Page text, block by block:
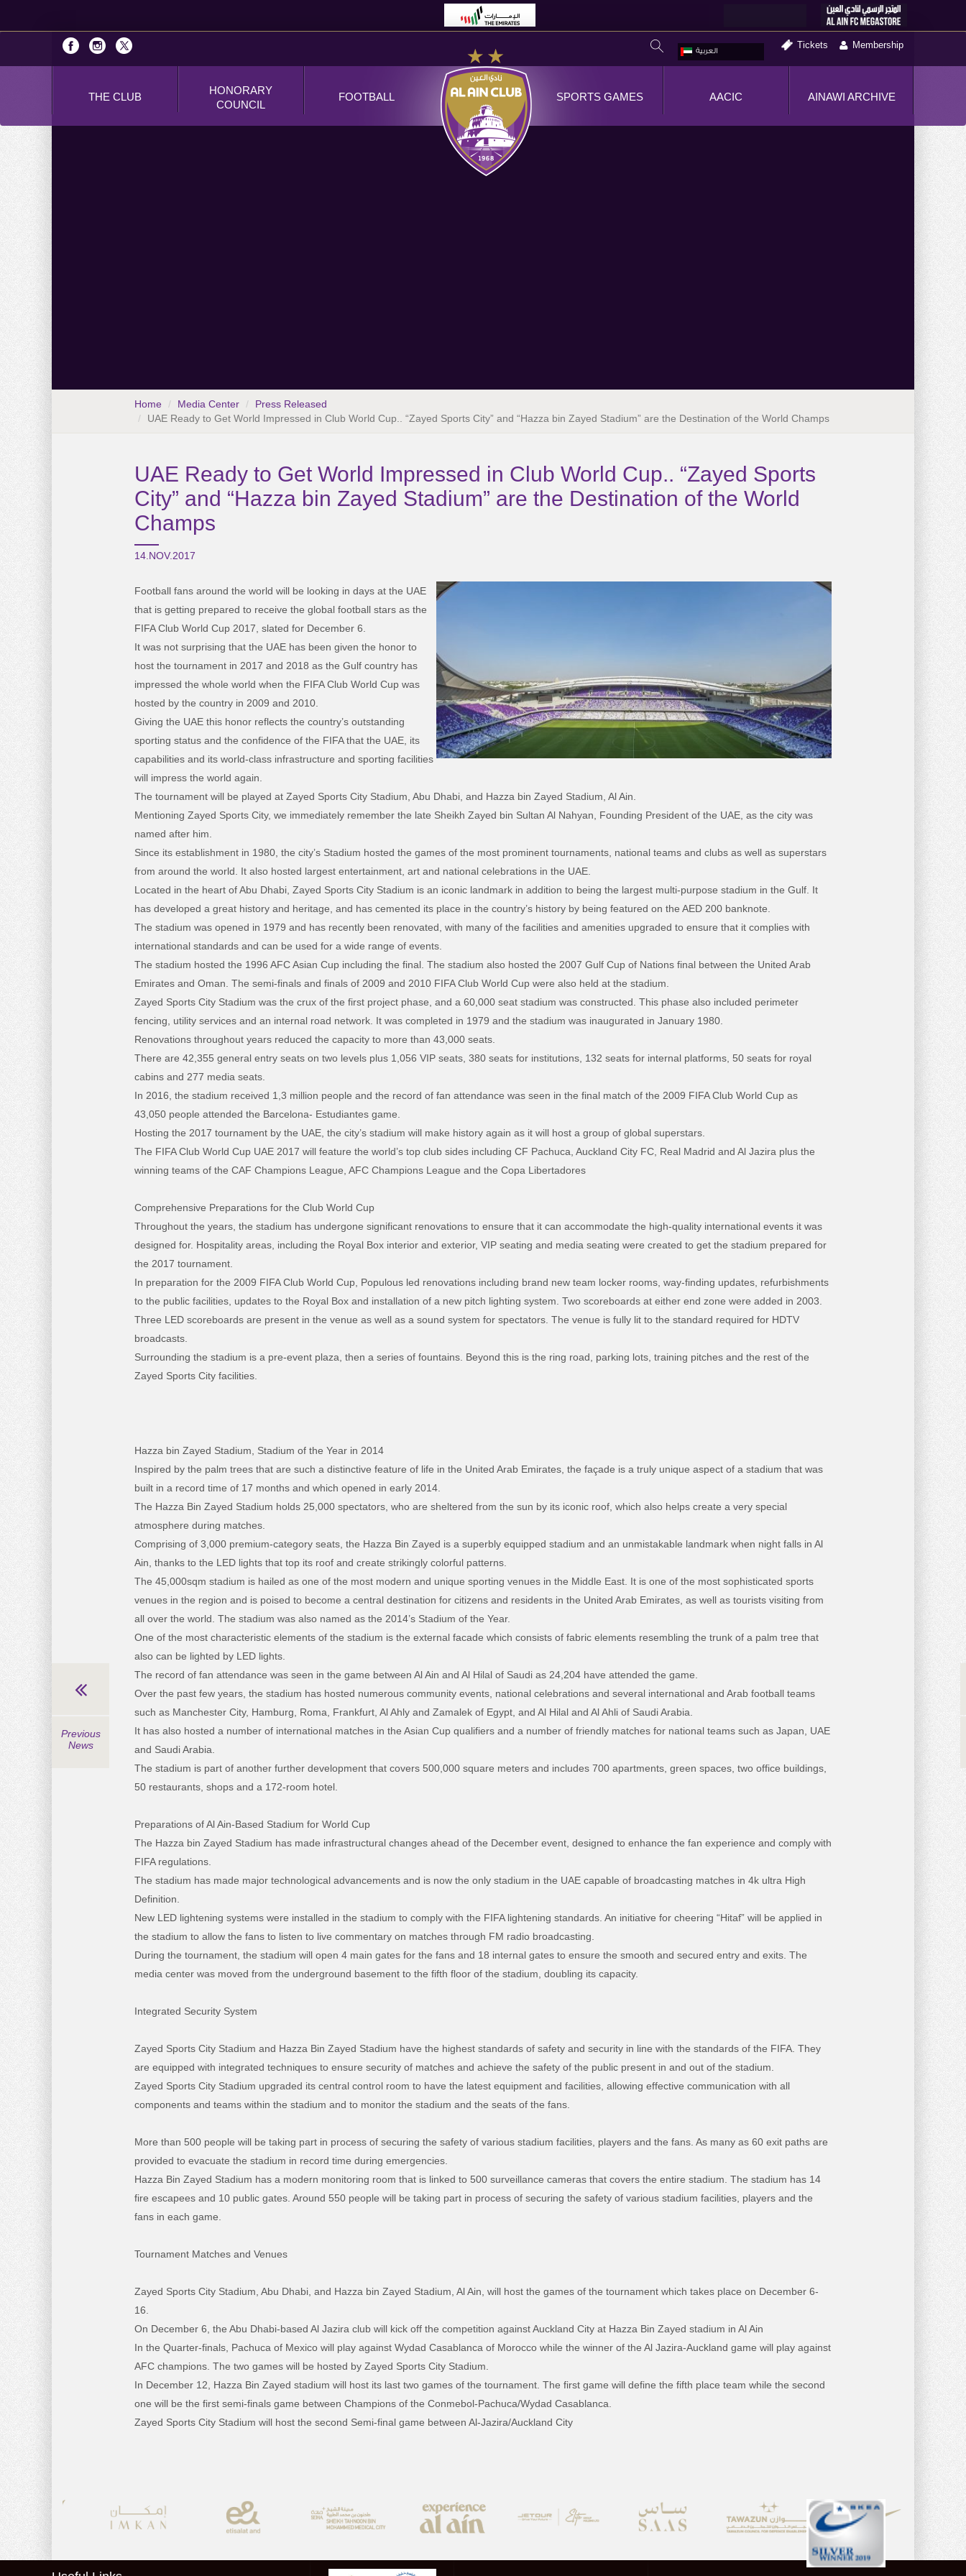
العربية
Tickets Membership
THE CLUB
HONORARY
COUNCIL
FOOTBALL AINAWI ARCHIVE
AACIC
SPORTS GAMES
Home Media Center
Press Released
UAE Ready to Get World Impressed in Club World Cup.. “Zayed Sports City” and “Hazza bin Zayed Stadium” are the Destination of the World Champs
UAE Ready to Get World Impressed in Club World Cup.. “Zayed Sports
City” and “Hazza bin Zayed Stadium” are the Destination of the World
Champs
14.NOV.2017
Football fans around the world will be looking in days at the UAE
that is getting prepared to receive the global football stars as the
FIFA Club World Cup 2017, slated for December 6.
It was not surprising that the UAE has been given the honor to
host the tournament in 2017 and 2018 as the Gulf country has
impressed the whole world when the FIFA Club World Cup was
hosted by the country in 2009 and 2010.
Giving the UAE this honor reflects the country’s outstanding
sporting status and the confidence of the FIFA that the UAE, its
capabilities and its world-class infrastructure and sporting facilities
will impress the world again.
The tournament will be played at Zayed Sports City Stadium, Abu Dhabi, and Hazza bin Zayed Stadium, Al Ain.
Mentioning Zayed Sports City, we immediately remember the late Sheikh Zayed bin Sultan Al Nahyan, Founding President of the UAE, as the city was
named after him.
Since its establishment in 1980, the city’s Stadium hosted the games of the most prominent tournaments, national teams and clubs as well as superstars
from around the world. It also hosted largest entertainment, art and national celebrations in the UAE.
Located in the heart of Abu Dhabi, Zayed Sports City Stadium is an iconic landmark in addition to being the largest multi-purpose stadium in the Gulf. It
has developed a great history and heritage, and has cemented its place in the country’s history by being featured on the AED 200 banknote.
The stadium was opened in 1979 and has recently been renovated, with many of the facilities and amenities upgraded to ensure that it complies with
international standards and can be used for a wide range of events.
The stadium hosted the 1996 AFC Asian Cup including the final. The stadium also hosted the 2007 Gulf Cup of Nations final between the United Arab
Emirates and Oman. The semi-finals and finals of 2009 and 2010 FIFA Club World Cup were also held at the stadium.
Zayed Sports City Stadium was the crux of the first project phase, and a 60,000 seat stadium was constructed. This phase also included perimeter
fencing, utility services and an internal road network. It was completed in 1979 and the stadium was inaugurated in January 1980.
Renovations throughout years reduced the capacity to more than 43,000 seats.
There are 42,355 general entry seats on two levels plus 1,056 VIP seats, 380 seats for institutions, 132 seats for internal platforms, 50 seats for royal
cabins and 277 media seats.
In 2016, the stadium received 1,3 million people and the record of fan attendance was seen in the final match of the 2009 FIFA Club World Cup as
43,050 people attended the Barcelona- Estudiantes game.
Hosting the 2017 tournament by the UAE, the city’s stadium will make history again as it will host a group of global superstars.
The FIFA Club World Cup UAE 2017 will feature the world’s top club sides including CF Pachuca, Auckland City FC, Real Madrid and Al Jazira plus the
winning teams of the CAF Champions League, AFC Champions League and the Copa Libertadores
Comprehensive Preparations for the Club World Cup
Throughout the years, the stadium has undergone significant renovations to ensure that it can accommodate the high-quality international events it was
designed for. Hospitality areas, including the Royal Box interior and exterior, VIP seating and media seating were created to get the stadium prepared for
the 2017 tournament.
In preparation for the 2009 FIFA Club World Cup, Populous led renovations including brand new team locker rooms, way-finding updates, refurbishments
to the public facilities, updates to the Royal Box and installation of a new pitch lighting system. Two scoreboards at either end zone were added in 2003.
Three LED scoreboards are present in the venue as well as a sound system for spectators. The venue is fully lit to the standard required for HDTV
broadcasts.
Surrounding the stadium is a pre-event plaza, then a series of fountains. Beyond this is the ring road, parking lots, training pitches and the rest of the
Zayed Sports City facilities.
Hazza bin Zayed Stadium, Stadium of the Year in 2014
Inspired by the palm trees that are such a distinctive feature of life in the United Arab Emirates, the façade is a truly unique aspect of a stadium that was
built in a record time of 17 months and which opened in early 2014.
The Hazza Bin Zayed Stadium holds 25,000 spectators, who are sheltered from the sun by its iconic roof, which also helps create a very special
atmosphere during matches.
Comprising of 3,000 premium-category seats, the Hazza Bin Zayed is a superbly equipped stadium and an unmistakable landmark when night falls in Al
Ain, thanks to the LED lights that top its roof and create strikingly colorful patterns.
The 45,000sqm stadium is hailed as one of the most modern and unique sporting venues in the Middle East. It is one of the most sophisticated sports
venues in the region and is poised to become a central destination for citizens and residents in the United Arab Emirates, as well as tourists visiting from
all over the world. The stadium was also named as the 2014’s Stadium of the Year.
One of the most characteristic elements of the stadium is the external facade which consists of fabric elements resembling the trunk of a palm tree that
also can be lighted by LED lights.
The record of fan attendance was seen in the game between Al Ain and Al Hilal of Saudi as 24,204 have attended the game.
Over the past few years, the stadium has hosted numerous community events, national celebrations and several international and Arab football teams
such as Manchester City, Hamburg, Roma, Frankfurt, Al Ahly and Zamalek of Egypt, and Al Hilal and Al Ahli of Saudi Arabia.
It has also hosted a number of international matches in the Asian Cup qualifiers and a number of friendly matches for national teams such as Japan, UAE
and Saudi Arabia.
The stadium is part of another further development that covers 500,000 square meters and includes 700 apartments, green spaces, two office buildings,
50 restaurants, shops and a 172-room hotel.
Preparations of Al Ain-Based Stadium for World Cup
The Hazza bin Zayed Stadium has made infrastructural changes ahead of the December event, designed to enhance the fan experience and comply with
FIFA regulations.
The stadium has made major technological advancements and is now the only stadium in the UAE capable of broadcasting matches in 4k ultra High
Definition.
New LED lightening systems were installed in the stadium to comply with the FIFA lightening standards. An initiative for cheering “Hitaf” will be applied in
the stadium to allow the fans to listen to live commentary on matches through FM radio broadcasting.
During the tournament, the stadium will open 4 main gates for the fans and 18 internal gates to ensure the smooth and secured entry and exits. The
media center was moved from the underground basement to the fifth floor of the stadium, doubling its capacity.
Integrated Security System
Zayed Sports City Stadium and Hazza Bin Zayed Stadium have the highest standards of safety and security in line with the standards of the FIFA. They
are equipped with integrated techniques to ensure security of matches and achieve the safety of the public present in and out of the stadium.
Zayed Sports City Stadium upgraded its central control room to have the latest equipment and facilities, allowing effective communication with all
components and teams within the stadium and to monitor the stadium and the seats of the fans.
More than 500 people will be taking part in process of securing the safety of various stadium facilities, players and the fans. As many as 60 exit paths are
provided to evacuate the stadium in record time during emergencies.
Hazza Bin Zayed Stadium has a modern monitoring room that is linked to 500 surveillance cameras that covers the entire stadium. The stadium has 14
fire escapees and 10 public gates. Around 550 people will be taking part in process of securing the safety of various stadium facilities, players and the
fans in each game.
Tournament Matches and Venues
Zayed Sports City Stadium, Abu Dhabi, and Hazza bin Zayed Stadium, Al Ain, will host the games of the tournament which takes place on December 6-
16.
On December 6, the Abu Dhabi-based Al Jazira club will kick off the competition against Auckland City at Hazza Bin Zayed stadium in Al Ain
In the Quarter-finals, Pachuca of Mexico will play against Wydad Casablanca of Morocco while the winner of the Al Jazira-Auckland game will play against
AFC champions. The two games will be hosted by Zayed Sports City Stadium.
In December 12, Hazza Bin Zayed stadium will host its last two games of the tournament. The first game will define the fifth place team while the second
one will be the first semi-finals game between Champions of the Conmebol-Pachuca/Wydad Casablanca.
Zayed Sports City Stadium will host the second Semi-final game between Al-Jazira/Auckland City
Previous
News